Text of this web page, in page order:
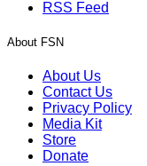
RSS Feed
About FSN
About Us
Contact Us
Privacy Policy
Media Kit
Store
Donate